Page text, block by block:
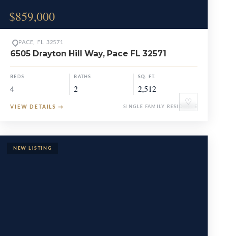
$859,000
♡
PACE, FL 32571
6505 Drayton Hill Way, Pace FL 32571
BEDS
4
BATHS
2
SQ. FT.
2,512
VIEW DETAILS → SINGLE FAMILY RESIDENCE